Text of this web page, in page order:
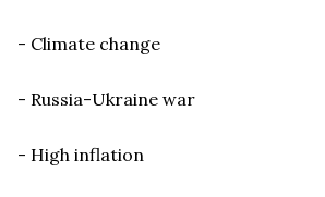
- Climate change
- Russia-Ukraine war
- High inflation